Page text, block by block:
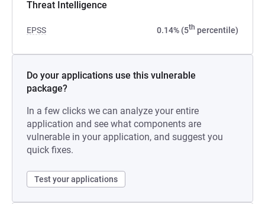
Threat Intelligence
EPSS 0.14% (5th percentile)
Do your applications use this vulnerable
package?
In a few clicks we can analyze your entire
application and see what components are
vulnerable in your application, and suggest you
quick fixes.
Test your applications